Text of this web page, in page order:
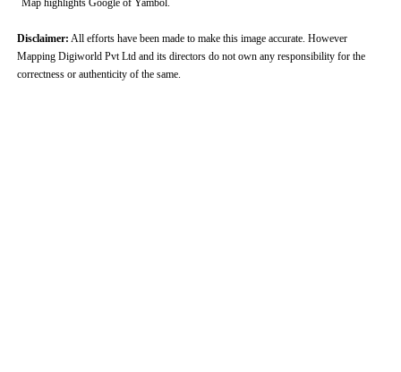
Map highlights Google of Yambol.
Disclaimer: All efforts have been made to make this image accurate. However
Mapping Digiworld Pvt Ltd and its directors do not own any responsibility for the
correctness or authenticity of the same.